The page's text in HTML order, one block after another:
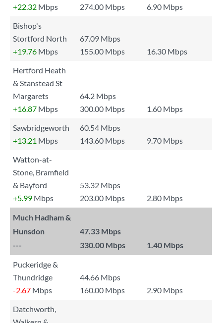
+22.32 Mbps 274.00 Mbps
6.90 Mbps
Bishop's
Stortford North
67.09 Mbps
+19.76 Mbps 155.00 Mbps
16.30 Mbps
Hertford Heath
& Stanstead St
Margarets
64.2 Mbps
+16.87 Mbps 300.00 Mbps
1.60 Mbps
Sawbridgeworth
60.54 Mbps
+13.21 Mbps 143.60 Mbps
9.70 Mbps
Watton-at-
Stone, Bramfield
& Bayford
53.32 Mbps
+5.99 Mbps 203.00 Mbps 2.80 Mbps
Much Hadham &
Hunsdon
47.33 Mbps
---
330.00 Mbps 1.40 Mbps
Puckeridge &
Thundridge
44.66 Mbps
-2.67 Mbps 160.00 Mbps
2.90 Mbps
Datchworth,